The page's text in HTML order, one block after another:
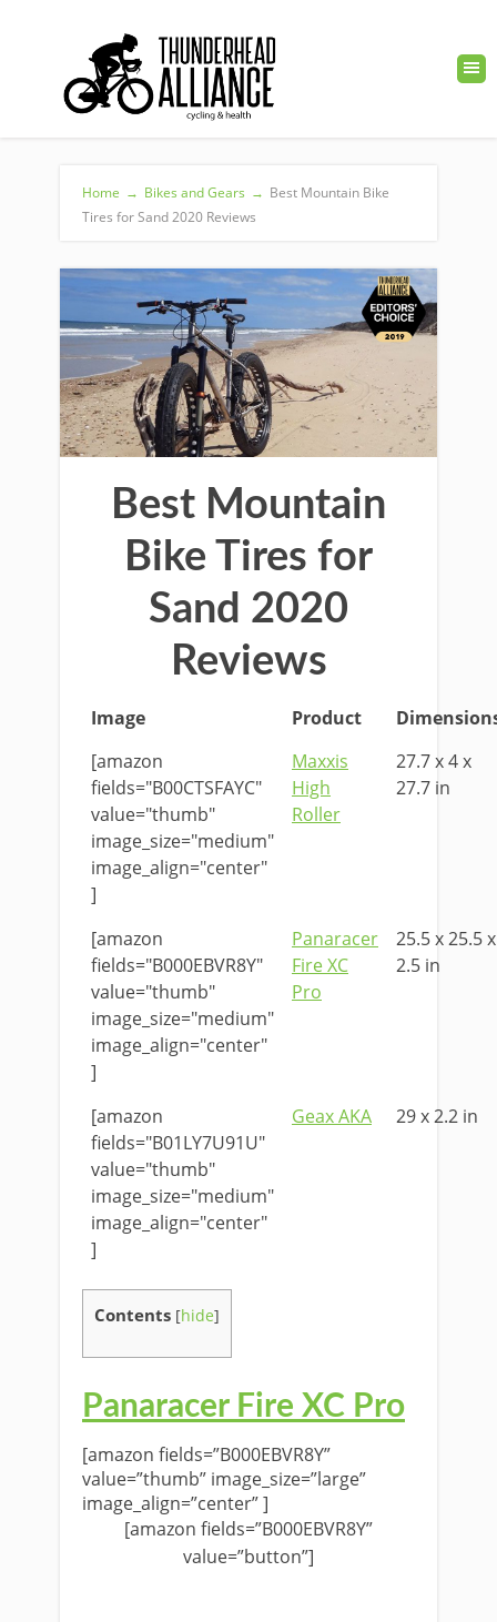
Home → Bikes and Gears → Best Mountain Bike
Tires for Sand 2020 Reviews
Best Mountain
Bike Tires for
Sand 2020
Reviews
Image Product
[amazon
fields="B00CTSFAYC"
value="thumb"
image_size="medium"
image_align="center"
]
Maxxis
High
Roller
27.7 x 4 x
27.7 in
[amazon
fields="B000EBVR8Y"
value="thumb"
image_size="medium"
image_align="center"
]
Panaracer
Fire XC
Pro
25.5 x 25.5 x
2.5 in
[amazon
fields="B01LY7U91U"
value="thumb"
image_size="medium"
image_align="center"
]
Geax AKA 29 x 2.2 in
Contents [hide]
Panaracer Fire XC Pro
[amazon fields=”B000EBVR8Y”
value=”thumb” image_size=”large”
image_align=”center” ]
[amazon fields=”B000EBVR8Y”
value=”button”]